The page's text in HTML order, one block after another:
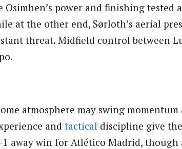
power and finishing tested
at the other end, Sørloth’s aerial
threat. Midfield control between
atmosphere may swing
and tactical discipline give
away win for Atlético Madrid,